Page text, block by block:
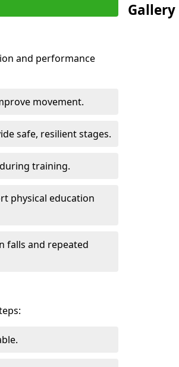
and performance
movement.
safe, resilient stages.
training.
physical education
falls and repeated
Gallery